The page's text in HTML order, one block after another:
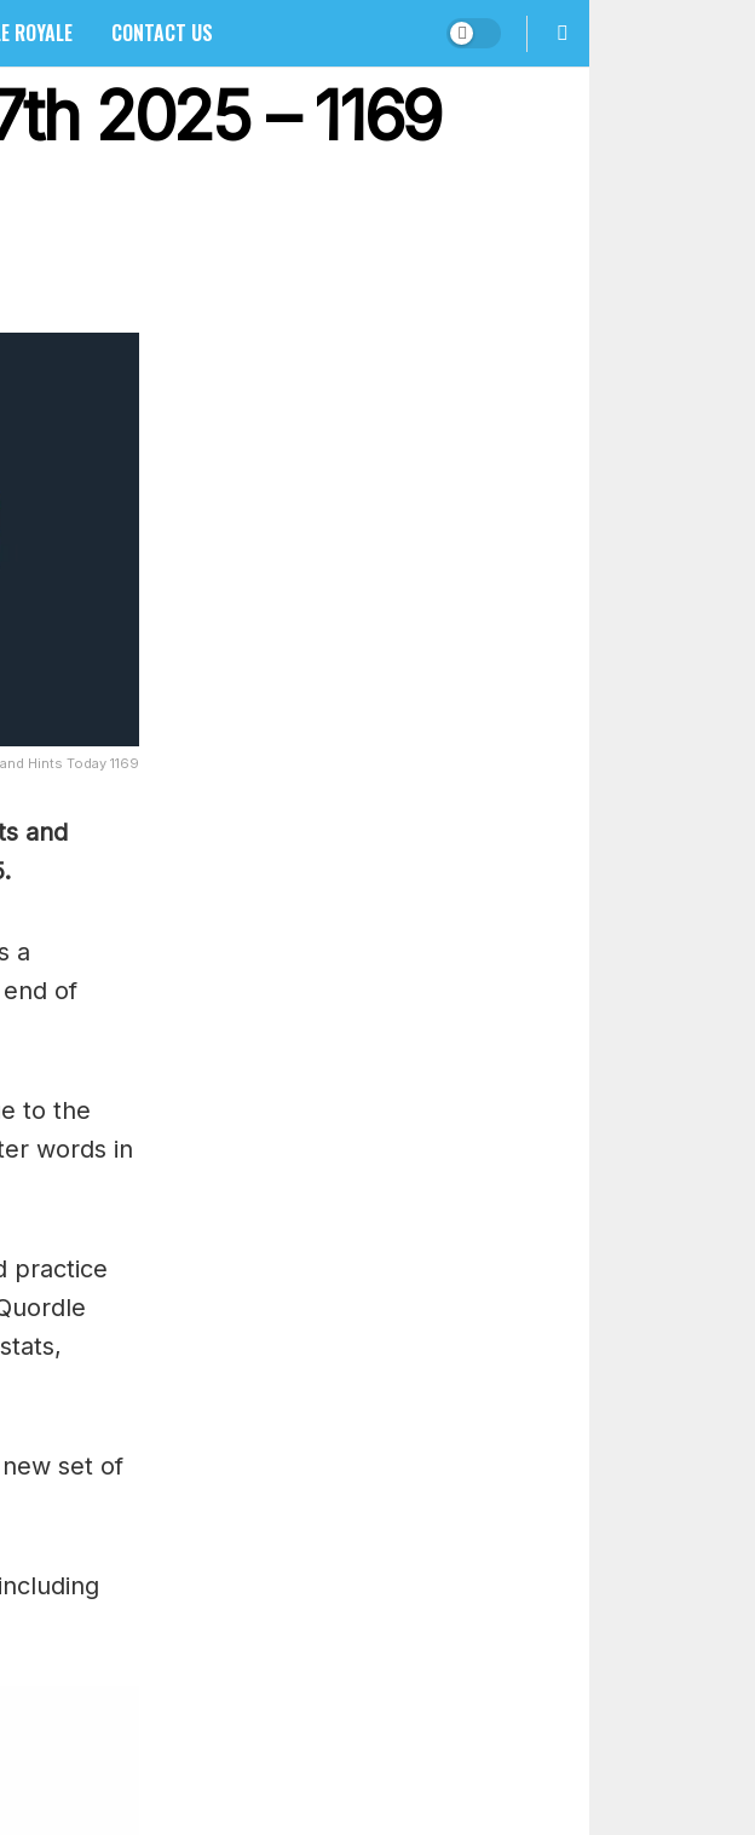
ROYALE CONTACT US
2025 – 1169
Hints Today 1169
and
a
of
to the
words in
practice
set of